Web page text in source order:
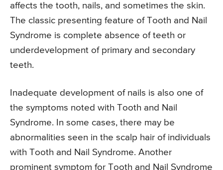
affects the tooth, nails, and sometimes the skin.
The classic presenting feature of Tooth and Nail
Syndrome is complete absence of teeth or
underdevelopment of primary and secondary
teeth.
Inadequate development of nails is also one of
the symptoms noted with Tooth and Nail
Syndrome. In some cases, there may be
abnormalities seen in the scalp hair of individuals
with Tooth and Nail Syndrome. Another
prominent symptom for Tooth and Nail Syndrome